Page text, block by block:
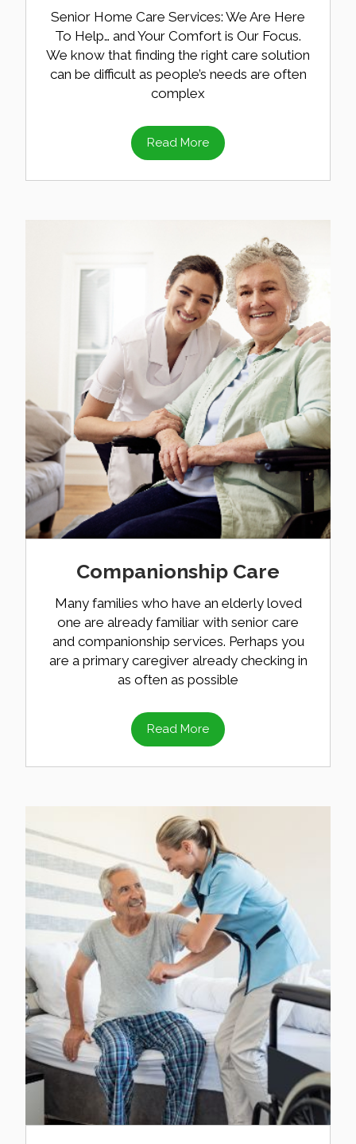
Senior Home Care Services: We Are Here
To Help… and Your Comfort is Our Focus.
We know that finding the right care solution
can be difficult as people’s needs are often
complex
Read More
Companionship Care
Many families who have an elderly loved
one are already familiar with senior care
and companionship services. Perhaps you
are a primary caregiver already checking in
as often as possible
Read More